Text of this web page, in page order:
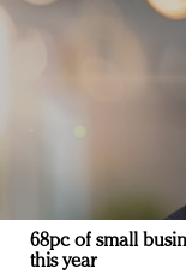
68pc of small
this year